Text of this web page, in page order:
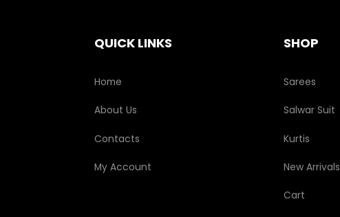
QUICK LINKS
Home
About Us
Contacts
My Account
SHOP
Sarees
Salwar Suit
Kurtis
New Arrivals
Cart